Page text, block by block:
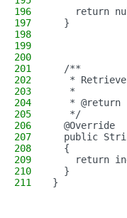
196
return
197
  }
198
199
200
201
  /**
202
*
203
   *
204
* @return
205
   */
206
  @Override
207
public
208
  {
209
return
210
  }
211
}